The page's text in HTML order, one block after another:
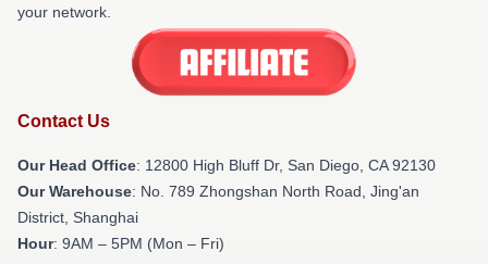
your network.
Contact Us
Our Head Office: 12800 High Bluff Dr, San Diego, CA 92130
Our Warehouse: No. 789 Zhongshan North Road, Jing'an
District, Shanghai
Hour: 9AM – 5PM (Mon – Fri)